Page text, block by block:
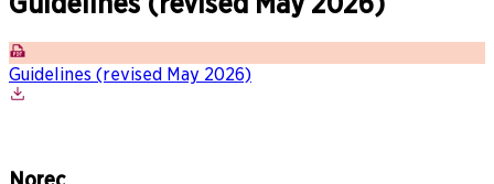
Guidelines (revised May 2026)